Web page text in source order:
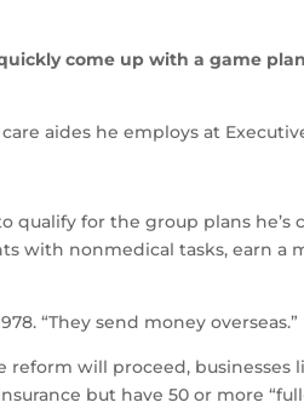
come up with a game
aides he employs at
for the group plans he’s
with nonmedical tasks, earn a
“They send money overseas.”
will proceed, businesses
but have 50 or more